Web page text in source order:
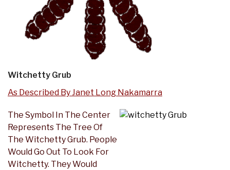
Witchetty Grub
As Described By Janet Long Nakamarra
The Symbol In The Center
Represents The Tree Of
The Witchetty Grub. People
Would Go Out To Look For
Witchetty. They Would